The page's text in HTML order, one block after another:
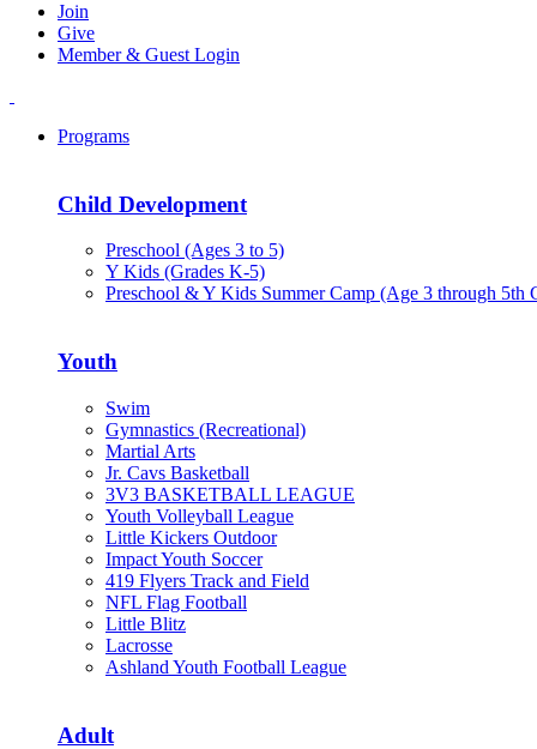
Join
Give
Member & Guest Login
Programs
Child Development
Preschool (Ages 3 to 5)
Y Kids (Grades K-5)
Preschool & Y Kids Summer Camp (Age 3 through 5th
Youth
Swim
Gymnastics (Recreational)
Martial Arts
Jr. Cavs Basketball
3V3 BASKETBALL LEAGUE
Youth Volleyball League
Little Kickers Outdoor
Impact Youth Soccer
419 Flyers Track and Field
NFL Flag Football
Little Blitz
Lacrosse
Ashland Youth Football League
Adult